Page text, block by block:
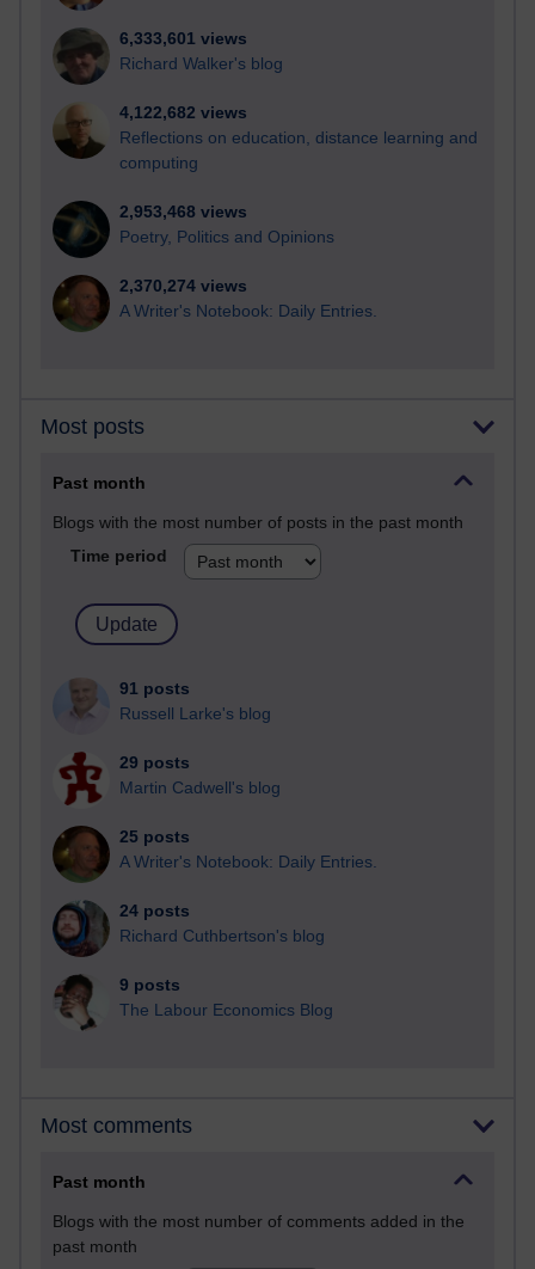
6,333,601 views
Richard Walker's blog
4,122,682 views
Reflections on education, distance learning and
computing
2,953,468 views
Poetry, Politics and Opinions
2,370,274 views
A Writer's Notebook: Daily Entries.
Most posts
Past month
Blogs with the most number of posts in the past month
Time period
91 posts
Russell Larke's blog
29 posts
Martin Cadwell's blog
25 posts
A Writer's Notebook: Daily Entries.
24 posts
Richard Cuthbertson's blog
9 posts
The Labour Economics Blog
Most comments
Past month
Blogs with the most number of comments added in the
past month